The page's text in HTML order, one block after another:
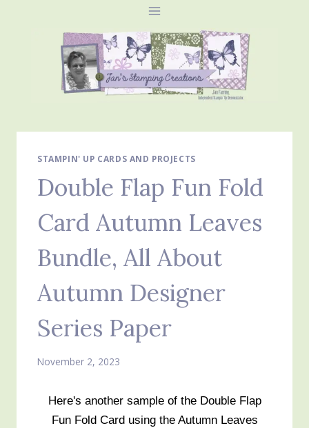
STAMPIN' UP CARDS AND PROJECTS
Double Flap Fun Fold
Card Autumn Leaves
Bundle, All About
Autumn Designer
Series Paper
November 2, 2023
Here's another sample of the Double Flap
Fun Fold Card using the Autumn Leaves